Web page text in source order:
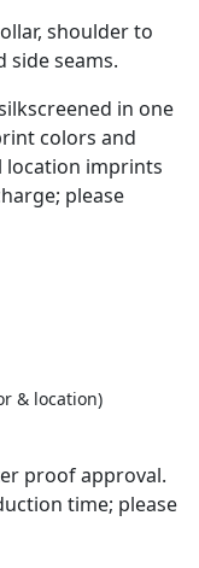
shoulder to
side seams.
in one
colors and
location imprints
please
& location)
proof approval.
time; please